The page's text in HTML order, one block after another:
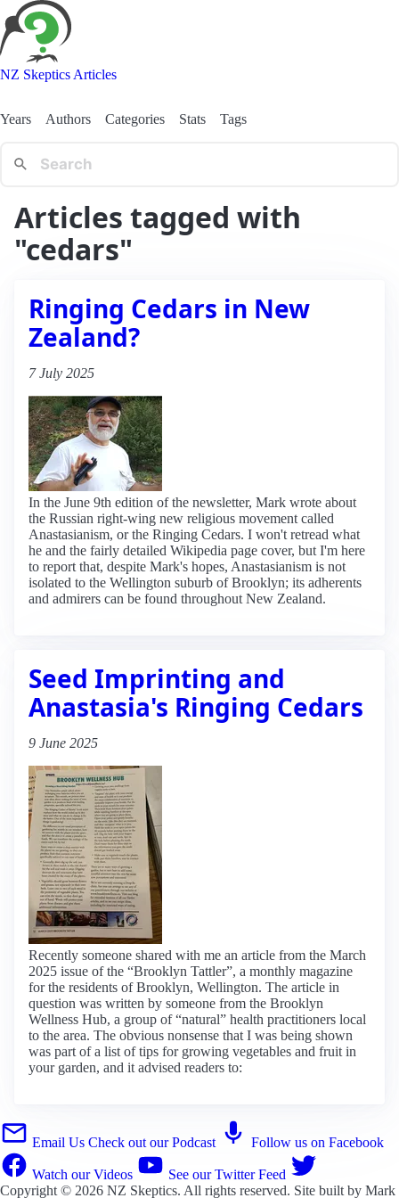
NZ Skeptics Articles
Years Authors Categories Stats Tags
Articles tagged with
"cedars"
Ringing Cedars in New
Zealand?
7 July 2025
In the June 9th edition of the newsletter, Mark wrote about
the Russian right-wing new religious movement called
Anastasianism, or the Ringing Cedars. I won't retread what
he and the fairly detailed Wikipedia page cover, but I'm here
to report that, despite Mark's hopes, Anastasianism is not
isolated to the Wellington suburb of Brooklyn; its adherents
and admirers can be found throughout New Zealand.
Seed Imprinting and
Anastasia's Ringing Cedars
9 June 2025
Recently someone shared with me an article from the March
2025 issue of the “Brooklyn Tattler”, a monthly magazine
for the residents of Brooklyn, Wellington. The article in
question was written by someone from the Brooklyn
Wellness Hub, a group of “natural” health practitioners local
to the area. The obvious nonsense that I was being shown
was part of a list of tips for growing vegetables and fruit in
your garden, and it advised readers to:
Email Us Check out our Podcast Follow us on Facebook
Watch our Videos
See our Twitter Feed
Copyright © 2026 NZ Skeptics. All rights reserved. Site built by Mark